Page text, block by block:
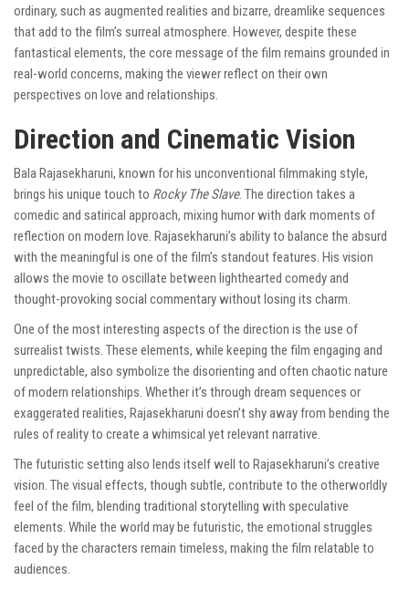
ordinary, such as augmented realities and bizarre, dreamlike sequences
that add to the film’s surreal atmosphere. However, despite these
fantastical elements, the core message of the film remains grounded in
real-world concerns, making the viewer reflect on their own
perspectives on love and relationships.
Direction and Cinematic Vision
Bala Rajasekharuni, known for his unconventional filmmaking style,
brings his unique touch to Rocky The Slave. The direction takes a
comedic and satirical approach, mixing humor with dark moments of
reflection on modern love. Rajasekharuni’s ability to balance the absurd
with the meaningful is one of the film’s standout features. His vision
allows the movie to oscillate between lighthearted comedy and
thought-provoking social commentary without losing its charm.
One of the most interesting aspects of the direction is the use of
surrealist twists. These elements, while keeping the film engaging and
unpredictable, also symbolize the disorienting and often chaotic nature
of modern relationships. Whether it’s through dream sequences or
exaggerated realities, Rajasekharuni doesn’t shy away from bending the
rules of reality to create a whimsical yet relevant narrative.
The futuristic setting also lends itself well to Rajasekharuni’s creative
vision. The visual effects, though subtle, contribute to the otherworldly
feel of the film, blending traditional storytelling with speculative
elements. While the world may be futuristic, the emotional struggles
faced by the characters remain timeless, making the film relatable to
audiences.